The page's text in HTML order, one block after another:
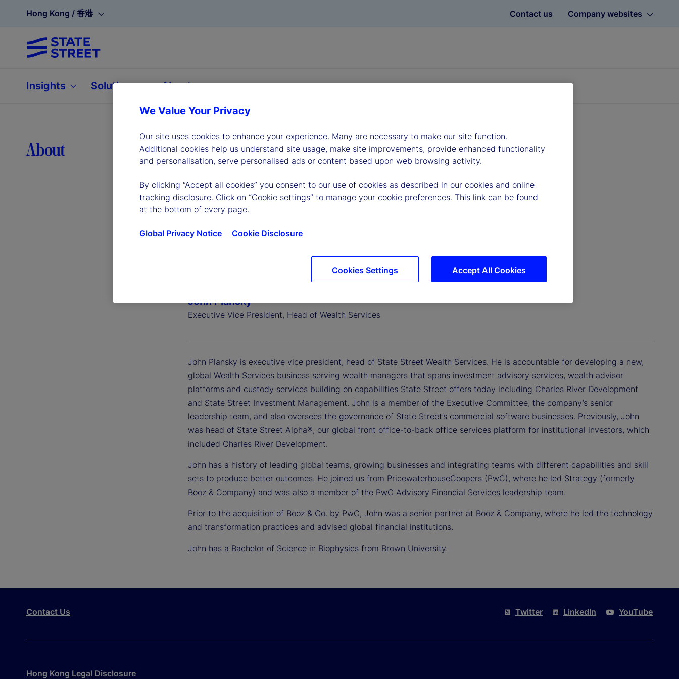
Hong Kong / 香港 Contact us Company websites
Insights Solutions About
About Leadership
John Plansky
Executive Vice President, Head of Wealth Services
John Plansky is executive vice president, head of State Street Wealth Services. He is accountable for developing a new,
global Wealth Services business serving wealth managers that spans investment advisory services, wealth advisor
platforms and custody services building on capabilities State Street offers today including Charles River Development
and State Street Investment Management. John is a member of the Executive Committee, the company’s senior
leadership team, and also oversees the governance of State Street’s commercial software businesses. Previously, John
was head of State Street Alpha®, our global front office-to-back office services platform for institutional investors, which
included Charles River Development.
John has a history of leading global teams, growing businesses and integrating teams with different capabilities and skill
sets to produce better outcomes. He joined us from PricewaterhouseCoopers (PwC), where he led Strategy (formerly
Booz & Company) and was also a member of the PwC Advisory Financial Services leadership team.
Prior to the acquisition of Booz & Co. by PwC, John was a senior partner at Booz & Company, where he led the technology
and transformation practices and advised global financial institutions.
John has a Bachelor of Science in Biophysics from Brown University.
Contact Us Twitter LinkedIn YouTube
Hong Kong Legal Disclosure
We Value Your Privacy
Our site uses cookies to enhance your experience. Many are necessary to make our site function.
Additional cookies help us understand site usage, make site improvements, provide enhanced functionality
and personalisation, serve personalised ads or content based upon web browsing activity.
By clicking “Accept all cookies” you consent to our use of cookies as described in our cookies and online
tracking disclosure. Click on “Cookie settings” to manage your cookie preferences. This link can be found
at the bottom of every page.
Global Privacy Notice Cookie Disclosure
Accept All Cookies
Cookies Settings